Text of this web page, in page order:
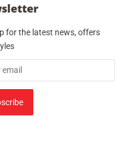
for the latest news, offers